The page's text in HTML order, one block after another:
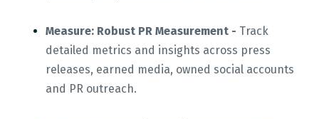
Measure: Robust PR Measurement - Track
detailed metrics and insights across press
releases, earned media, owned social accounts
and PR outreach.